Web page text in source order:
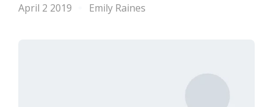
April 2 2019 Emily Raines